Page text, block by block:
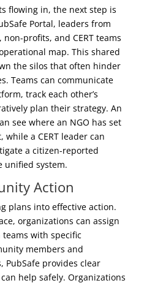
flowing in, the next step is
Portal, leaders from
profits, and CERT teams
map. This shared
the silos that often hinder
Teams can communicate
track each other’s
plan their strategy. An
see where an NGO has set
a CERT leader can
a citizen-reported
unified system.
Action
plans into effective action.
organizations can assign
with specific
members and
PubSafe provides clear
help safely. Organizations